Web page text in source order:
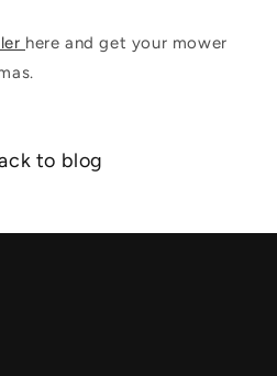
here and get your mower
to blog